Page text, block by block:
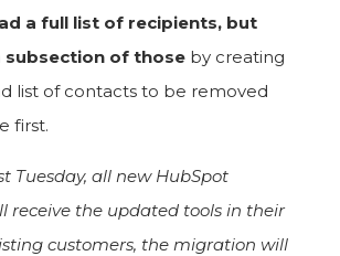
a full list of recipients, but
subsection of those by creating
list of contacts to be removed
first.
Tuesday, all new HubSpot
receive the updated tools in their
customers, the migration will